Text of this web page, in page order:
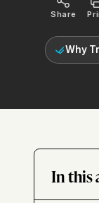
Share
Why
In this